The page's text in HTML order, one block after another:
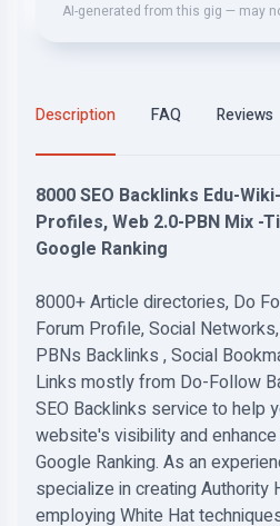
AI-generated from this gig — may
Description FAQ Reviews
8000 SEO Backlinks Edu-
Profiles, Web 2.0-PBN Mix -
Google Ranking
8000+ Article directories, Do
Forum Profile, Social
PBNs Backlinks , Social
Links mostly from Do-Follow
SEO Backlinks service to help
website's visibility and
Google Ranking. As an
specialize in creating Authority
employing White Hat